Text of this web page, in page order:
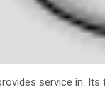
service in.